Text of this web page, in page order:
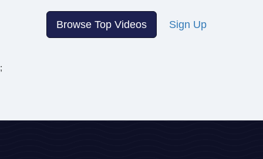
Browse Top Videos Sign Up
;